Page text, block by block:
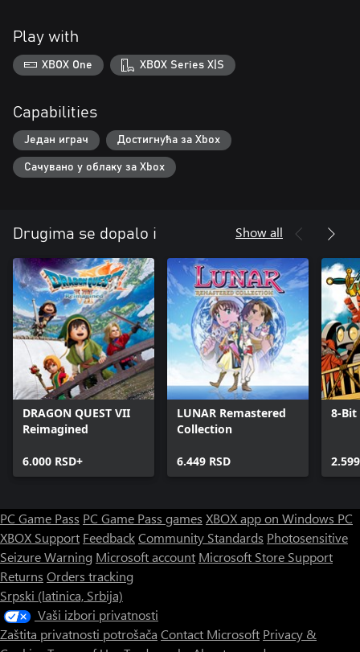
Play with
XBOX One XBOX Series X|S
Capabilities
Један играч Достигнућа за Xbox
Сачувано у облаку за Xbox
Drugima se dopalo i Show all
DRAGON QUEST VII
Reimagined
6.000 RSD+
LUNAR Remastered
Collection
6.449 RSD
8-Bit
PC Game Pass PC Game Pass games XBOX app on Windows PC
XBOX Support FeedbackCommunity Standards Photosensitive
Seizure Warning Microsoft account Microsoft Store Support
Returns Orders tracking
Srpski (latinica, Srbija)
Vaši izbori privatnosti
Zaštita privatnosti potrošača Contact Microsoft Privacy &